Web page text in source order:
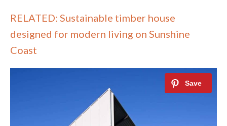
RELATED: Sustainable timber house
designed for modern living on Sunshine
Coast